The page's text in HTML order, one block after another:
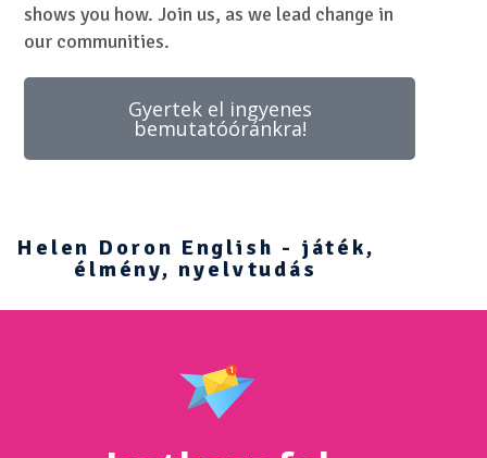
shows you how. Join us, as we lead change in
our communities.
Gyertek el ingyenes
bemutatóóránkra!
Helen Doron English - játék,
élmény, nyelvtudás